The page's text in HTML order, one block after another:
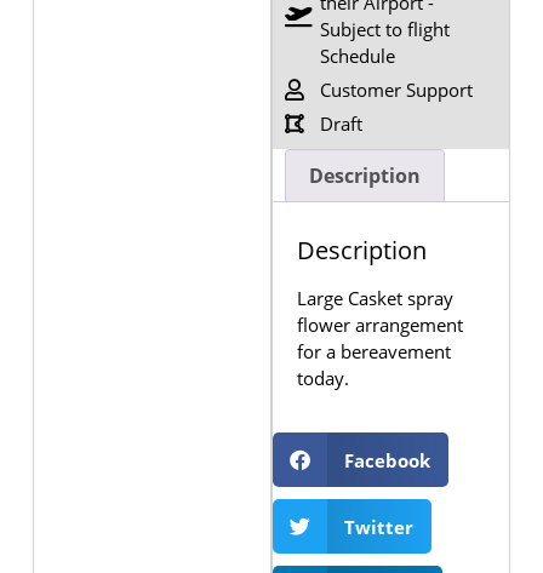
Subject to flight
Schedule
Customer Support
Draft
Description
Description
Large Casket spray
flower arrangement
for a bereavement
today.
Facebook
Twitter